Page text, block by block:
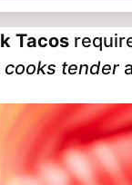
Tacos
cooks tender